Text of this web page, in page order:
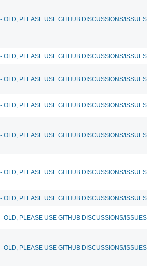
OLD, PLEASE USE GITHUB DISCUSSIONS/ISSUES
OLD, PLEASE USE GITHUB DISCUSSIONS/ISSUES
OLD, PLEASE USE GITHUB DISCUSSIONS/ISSUES
OLD, PLEASE USE GITHUB DISCUSSIONS/ISSUES
OLD, PLEASE USE GITHUB DISCUSSIONS/ISSUES
OLD, PLEASE USE GITHUB DISCUSSIONS/ISSUES
OLD, PLEASE USE GITHUB DISCUSSIONS/ISSUES
OLD, PLEASE USE GITHUB DISCUSSIONS/ISSUES
OLD, PLEASE USE GITHUB DISCUSSIONS/ISSUES